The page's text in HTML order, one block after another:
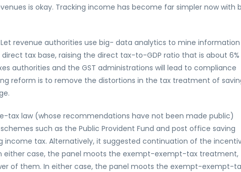
is okay. Tracking income has become far simpler now with
revenue authorities use big- data analytics to mine information
tax base, raising the direct tax-to-GDP ratio that is about 6%
authorities and the GST administrations will lead to compliance
reform is to remove the distortions in the tax treatment of
tax law (whose recommendations have not been made public)
such as the Public Provident Fund and post office saving
income tax. Alternatively, it suggested continuation of the
either case, the panel moots the exempt-exempt-tax treatment,
of them. In either case, the panel moots the exempt-exempt-